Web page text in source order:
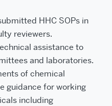
HHC SOPs in
reviewers.
assistance to
and laboratories.
of chemical
guidance for working
including